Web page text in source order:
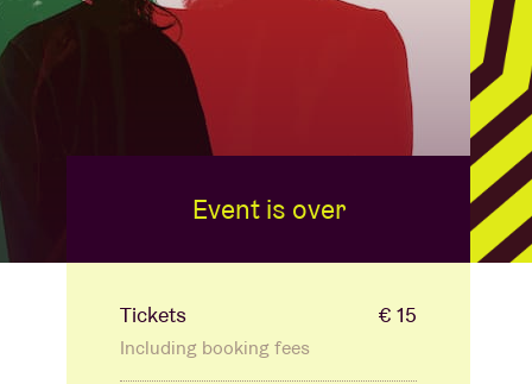
Event is over
Tickets € 15
Including booking fees